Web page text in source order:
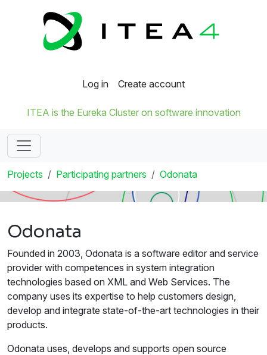
Log in Create account
ITEA is the Eureka Cluster on software innovation
Projects Participating partners Odonata
Odonata
Founded in 2003, Odonata is a software editor and service
provider with competences in system integration
technologies based on XML and Web Services. The
company uses its expertise to help customers design,
develop and integrate state-of-the-art technologies in their
products.
Odonata uses, develops and supports open source